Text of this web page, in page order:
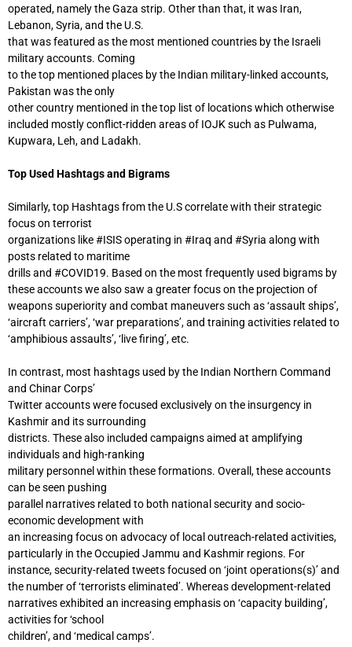
operated, namely the Gaza strip. Other than that, it was Iran,
Lebanon, Syria, and the U.S.
that was featured as the most mentioned countries by the Israeli
military accounts. Coming
to the top mentioned places by the Indian military-linked accounts,
Pakistan was the only
other country mentioned in the top list of locations which otherwise
included mostly conflict-ridden areas of IOJK such as Pulwama,
Kupwara, Leh, and Ladakh.
Top Used Hashtags and Bigrams
Similarly, top Hashtags from the U.S correlate with their strategic
focus on terrorist
organizations like #ISIS operating in #Iraq and #Syria along with
posts related to maritime
drills and #COVID19. Based on the most frequently used bigrams by
these accounts we also saw a greater focus on the projection of
weapons superiority and combat maneuvers such as ‘assault ships’,
‘aircraft carriers’, ‘war preparations’, and training activities related to
‘amphibious assaults’, ‘live firing’, etc.
In contrast, most hashtags used by the Indian Northern Command
and Chinar Corps’
Twitter accounts were focused exclusively on the insurgency in
Kashmir and its surrounding
districts. These also included campaigns aimed at amplifying
individuals and high-ranking
military personnel within these formations. Overall, these accounts
can be seen pushing
parallel narratives related to both national security and socio-
economic development with
an increasing focus on advocacy of local outreach-related activities,
particularly in the Occupied Jammu and Kashmir regions. For
instance, security-related tweets focused on ‘joint operations(s)’ and
the number of ‘terrorists eliminated’. Whereas development-related
narratives exhibited an increasing emphasis on ‘capacity building’,
activities for ‘school
children’, and ‘medical camps’.